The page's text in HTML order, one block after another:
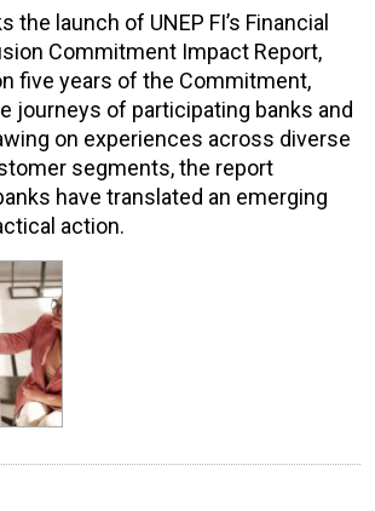
the launch of UNEP FI’s Financial
Commitment Impact Report,
five years of the Commitment,
journeys of participating banks and
on experiences across diverse
segments, the report
have translated an emerging
action.